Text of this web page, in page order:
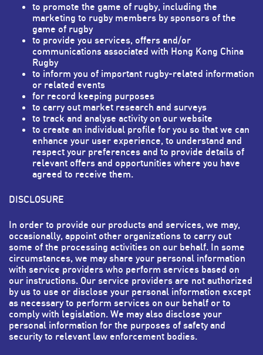
to promote the game of rugby, including the
marketing to rugby members by sponsors of the
game of rugby
to provide you services, offers and/or
communications associated with Hong Kong China
Rugby
to inform you of important rugby-related information
or related events
for record keeping purposes
to carry out market research and surveys
to track and analyse activity on our website
to create an individual profile for you so that we can
enhance your user experience, to understand and
respect your preferences and to provide details of
relevant offers and opportunities where you have
agreed to receive them.
DISCLOSURE
In order to provide our products and services, we may,
occasionally, appoint other organizations to carry out
some of the processing activities on our behalf. In some
circumstances, we may share your personal information
with service providers who perform services based on
our instructions. Our service providers are not authorized
by us to use or disclose your personal information except
as necessary to perform services on our behalf or to
comply with legislation. We may also disclose your
personal information for the purposes of safety and
security to relevant law enforcement bodies.